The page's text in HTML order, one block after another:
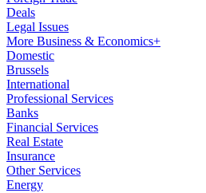
Deals
Legal Issues
More Business & Economics+
Domestic
Brussels
International
Professional Services
Banks
Financial Services
Real Estate
Insurance
Other Services
Energy